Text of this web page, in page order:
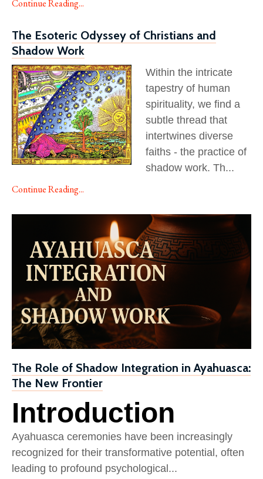
Continue Reading...
The Esoteric Odyssey of Christians and
Shadow Work
Within the intricate
tapestry of human
spirituality, we find a
subtle thread that
intertwines diverse
faiths - the practice of
shadow work. Th...
Continue Reading...
The Role of Shadow Integration in Ayahuasca:
The New Frontier
Introduction
Ayahuasca ceremonies have been increasingly
recognized for their transformative potential, often
leading to profound psychological ...